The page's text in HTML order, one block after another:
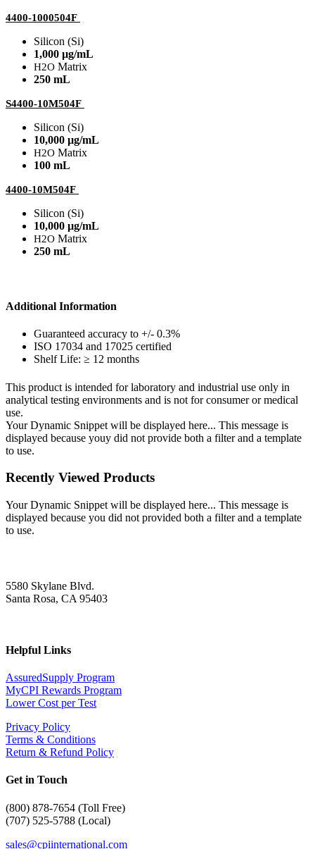
4400-1000504F
Silicon (Si)
1,000 µg/mL
H2O Matrix
250 mL
S4400-10M504F
Silicon (Si)
10,000 µg/mL
H2O Matrix
100 mL
4400-10M504F
Silicon (Si)
10,000 µg/mL
H2O Matrix
250 mL
Additional Information
Guaranteed accuracy to +/- 0.3%
ISO 17034 and 17025 certified
Shelf Life: ≥ 12 months
This product is intended for laboratory and industrial use only in
analytical testing environments and is not for consumer or medical
use.
Your Dynamic Snippet will be displayed here... This message is
displayed because youy did not provide both a filter and a template
to use.
Recently Viewed Products
Your Dynamic Snippet will be displayed here... This message is
displayed because you did not provided both a filter and a template
to use.
5580 Skylane Blvd.
Santa Rosa, CA 95403
Helpful Links
AssuredSupply Program
MyCPI Rewards Program
Lower Cost per Test
Privacy Policy
Terms & Conditions
Return & Refund Policy
Get in Touch
(800) 878-7654 (Toll Free)
(707) 525-5788 (Local)
sales@cpiinternational.com